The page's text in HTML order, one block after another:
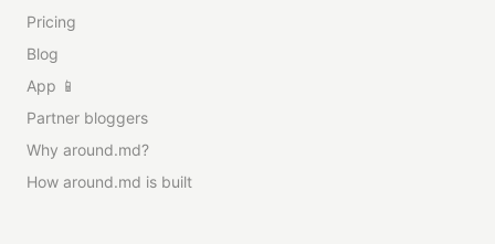
Pricing
Blog
App 📱
Partner bloggers
Why around.md?
How around.md is built